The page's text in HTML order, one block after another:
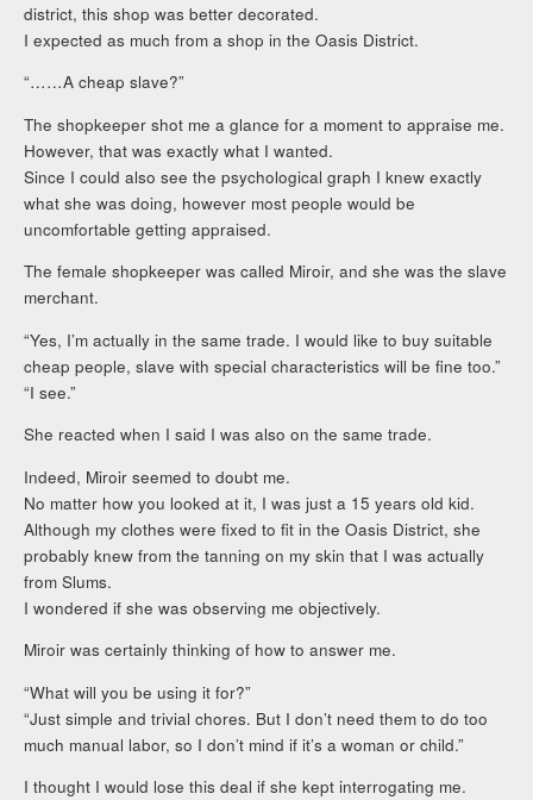
district, this shop was better decorated.
I expected as much from a shop in the Oasis District.
“……A cheap slave?”
The shopkeeper shot me a glance for a moment to appraise me.
However, that was exactly what I wanted.
Since I could also see the psychological graph I knew exactly
what she was doing, however most people would be
uncomfortable getting appraised.
The female shopkeeper was called Miroir, and she was the slave
merchant.
“Yes, I’m actually in the same trade. I would like to buy suitable
cheap people, slave with special characteristics will be fine too.”
“I see.”
She reacted when I said I was also on the same trade.
Indeed, Miroir seemed to doubt me.
No matter how you looked at it, I was just a 15 years old kid.
Although my clothes were fixed to fit in the Oasis District, she
probably knew from the tanning on my skin that I was actually
from Slums.
I wondered if she was observing me objectively.
Miroir was certainly thinking of how to answer me.
“What will you be using it for?”
“Just simple and trivial chores. But I don’t need them to do too
much manual labor, so I don’t mind if it’s a woman or child.”
I thought I would lose this deal if she kept interrogating me.